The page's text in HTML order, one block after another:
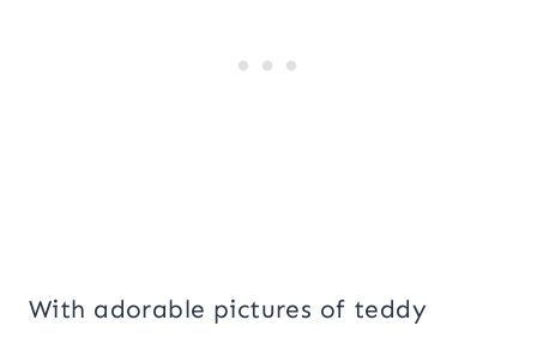
With adorable pictures of teddy